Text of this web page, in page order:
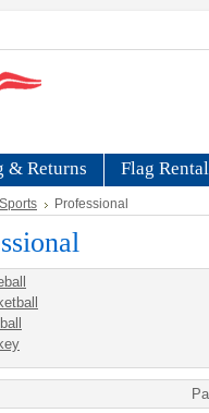
& Returns Flag
Sports Professional